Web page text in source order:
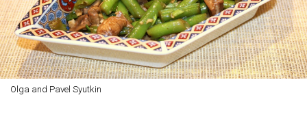
Olga and Pavel Syutkin